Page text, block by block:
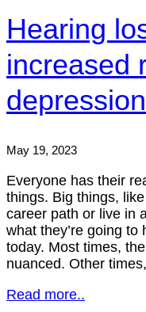
Hearing
increased
depression
May 19, 2023
Everyone has their
things. Big things,
career path or live in
what they’re going
today. Most times,
nuanced. Other
Read more..